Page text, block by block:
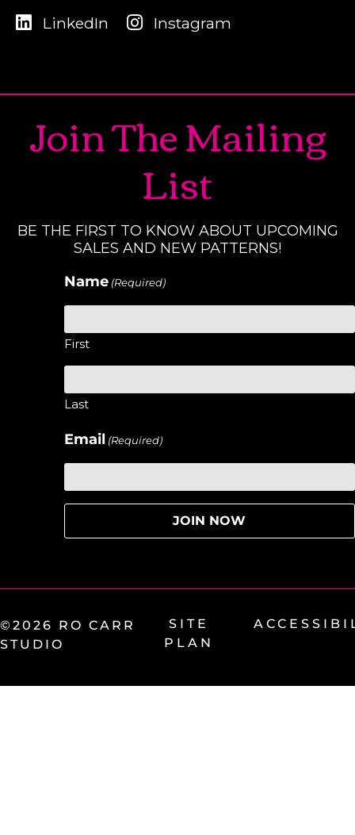
LinkedIn Instagram
Join The Mailing
List
BE THE FIRST TO KNOW ABOUT UPCOMING
SALES AND NEW PATTERNS!
Name (Required)
First
Last
Email (Required)
©2026 RO CARR
STUDIO
SITE
PLAN